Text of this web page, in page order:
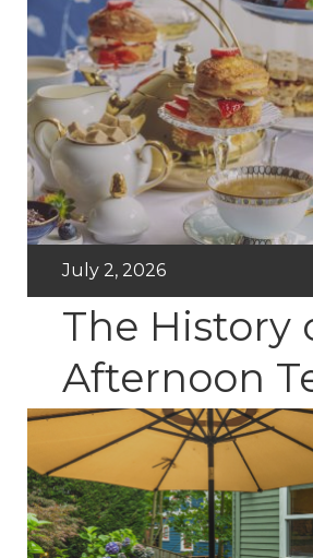
The History
Afternoon
July 2, 2026